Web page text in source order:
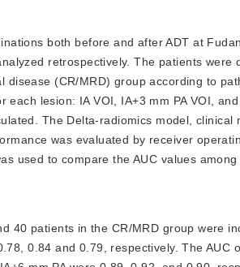
both before and after ADT at
retrospectively. The patients were
(CR/MRD) group according to
lesion: IA VOI, IA+3 mm PA VOI, and
The Delta-radiomics model, clinical
was evaluated by receiver
used to compare the AUC values
40 patients in the CR/MRD group were
0.84 and 0.79, respectively. The AUC